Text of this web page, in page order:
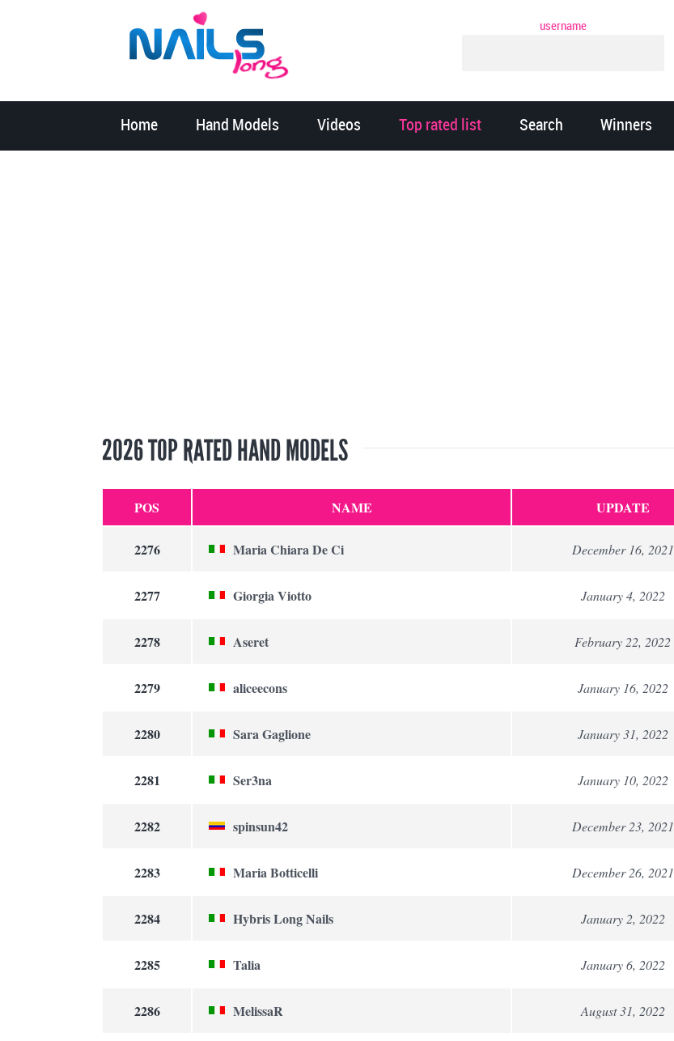
username
Home Hand Models Videos Top rated list Search Winners
2026 TOP RATED HAND MODELS
POS NAME UPDATE
2276 Maria Chiara De Ci December 16, 2021
2277 Giorgia Viotto January 4, 2022
2278 Aseret February 22, 2022
2279 aliceecons January 16, 2022
2280 Sara Gaglione January 31, 2022
2281 Ser3na January 10, 2022
2282 spinsun42 December 23, 2021
2283 Maria Botticelli December 26, 2021
2284 Hybris Long Nails January 2, 2022
2285 Talia January 6, 2022
2286 MelissaR August 31, 2022